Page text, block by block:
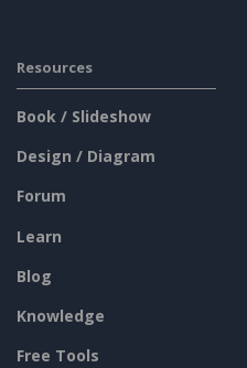
Resources
Book / Slideshow
Design / Diagram
Forum
Learn
Blog
Knowledge
Free Tools